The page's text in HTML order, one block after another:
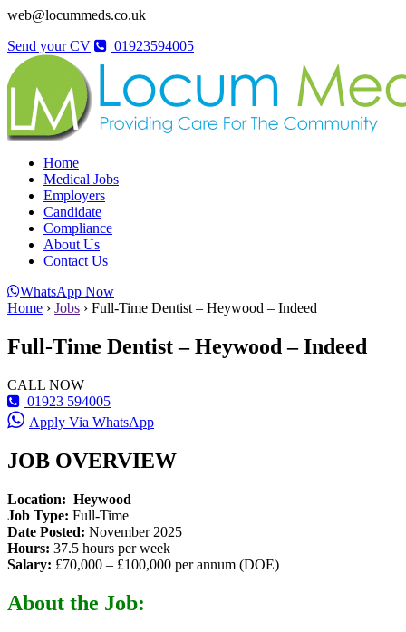
web@locummeds.co.uk
Send your CV
01923594005
Home
Medical Jobs
Employers
Candidate
Compliance
About Us
Contact Us
WhatsApp Now
Home › Jobs › Full-Time Dentist – Heywood – Indeed
Full-Time Dentist – Heywood – Indeed
CALL NOW
01923 594005
Apply Via WhatsApp
JOB OVERVIEW
Location: Heywood
Job Type: Full-Time
Date Posted: November 2025
Hours: 37.5 hours per week
Salary: £70,000 – £100,000 per annum (DOE)
About the Job: